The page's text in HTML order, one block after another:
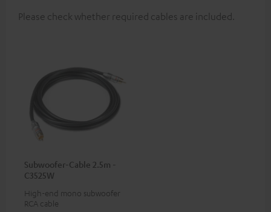
Please check whether required cables are included.
Subwoofer-Cable 2.5m -
C3525W
High-end mono subwoofer
RCA cable